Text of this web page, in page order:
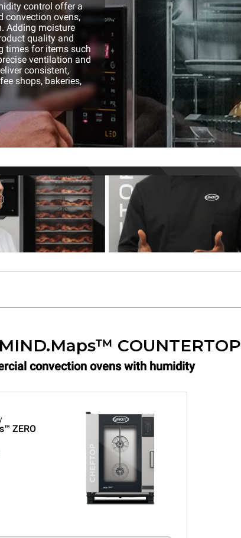
control offer a
convection ovens,
Adding moisture
quality and
times for items such
ventilation and
consistent,
shops, bakeries,
COUNTERTOP
convection ovens with humidity
ZERO